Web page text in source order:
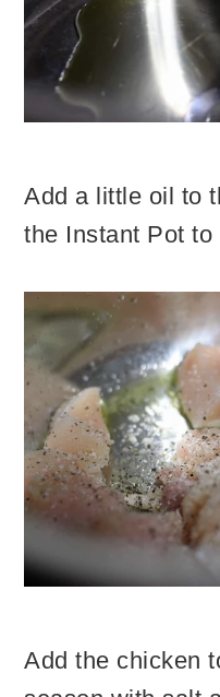
Add a little oil to
the Instant Pot to
Add the chicken